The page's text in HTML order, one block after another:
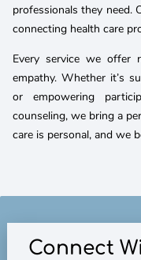
professionals they need.
connecting health care
Every service we offer
empathy. Whether it’s
or empowering
counseling, we bring a
care is personal, and we
Connect